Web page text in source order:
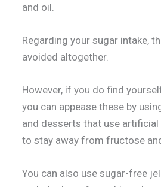
and oil.
Regarding your sugar intake,
avoided altogether.
However, if you do find
you can appease these by
and desserts that use
to stay away from fructose
You can also use sugar-free